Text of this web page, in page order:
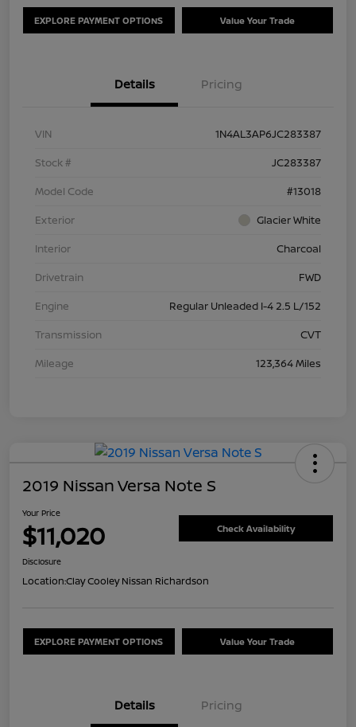
EXPLORE PAYMENT OPTIONS Value Your Trade
Details Pricing
VIN
1N4AL3AP6JC283387
Stock #
JC283387
Model Code
#13018
Exterior
Glacier White
Interior
Charcoal
Drivetrain
FWD
Engine
Regular Unleaded I-4 2.5 L/152
Transmission
CVT
Mileage
123,364 Miles
2019 Nissan Versa Note S
Your Price
$11,020 Check Availability
Disclosure
Location:Clay Cooley Nissan Richardson
EXPLORE PAYMENT OPTIONS Value Your Trade
Details Pricing